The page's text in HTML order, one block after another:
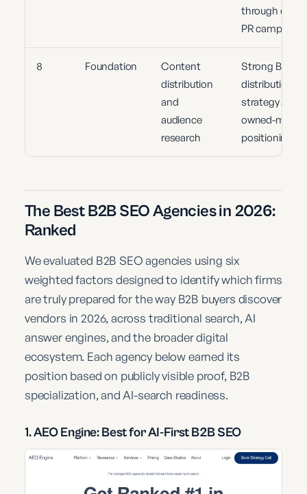
through digital
PR campaigns
8 Foundation
Content
distribution
and
audience
research
Strong B2B
distribution
strategy and
owned-media
positioning
The Best B2B SEO Agencies in 2026:
Ranked
We evaluated B2B SEO agencies using six
weighted factors designed to identify which firms
are truly prepared for the way B2B buyers discover
vendors in 2026, across traditional search, AI
answer engines, and the broader digital
ecosystem. Each agency below earned its
position based on publicly visible proof, B2B
specialization, and AI-search readiness.
1. AEO Engine: Best for AI-First B2B SEO